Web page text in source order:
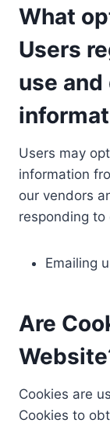
What
Users
use
Users may
information
our vendors
responding
Emailing
Are
Cookies are
Cookies to